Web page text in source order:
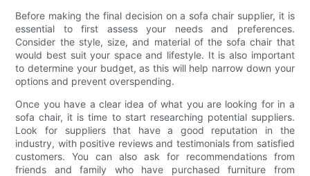
Before making the final decision on a sofa chair supplier, it is
essential to first assess your needs and preferences.
Consider the style, size, and material of the sofa chair that
would best suit your space and lifestyle. It is also important
to determine your budget, as this will help narrow down your
options and prevent overspending.
Once you have a clear idea of what you are looking for in a
sofa chair, it is time to start researching potential suppliers.
Look for suppliers that have a good reputation in the
industry, with positive reviews and testimonials from satisfied
customers. You can also ask for recommendations from
friends and family who have purchased furniture from